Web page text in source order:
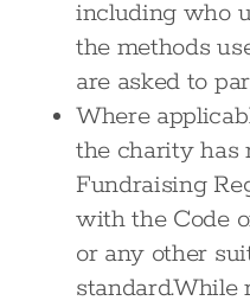
including who
the methods
are asked to
Where
the charity has
Fundraising
with the Code
or any other